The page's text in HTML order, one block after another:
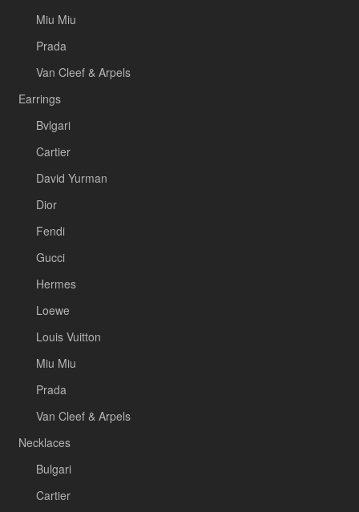
Miu Miu
Prada
Van Cleef & Arpels
Earrings
Bvlgari
Cartier
David Yurman
Dior
Fendi
Gucci
Hermes
Loewe
Louis Vuitton
Miu Miu
Prada
Van Cleef & Arpels
Necklaces
Bulgari
Cartier